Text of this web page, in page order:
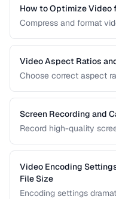
How to Optimize Video
Compress and format
Video Aspect Ratios
Choose correct aspect
Screen Recording and
Record high-quality
Video Encoding
File Size
Encoding settings